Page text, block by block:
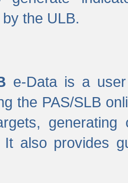
the ULB.
e-Data is a
the PAS/SLB
It also provides